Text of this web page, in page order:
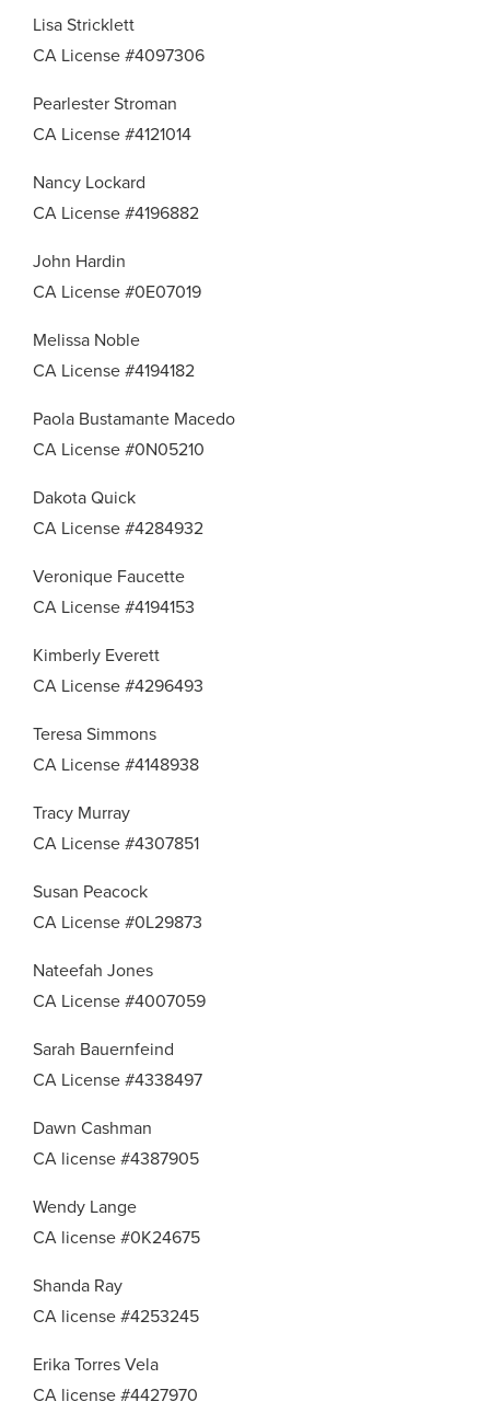
Lisa Stricklett
CA License #4097306
Pearlester Stroman
CA License #4121014
Nancy Lockard
CA License #4196882
John Hardin
CA License #0E07019
Melissa Noble
CA License #4194182
Paola Bustamante Macedo
CA License #0N05210
Dakota Quick
CA License #4284932
Veronique Faucette
CA License #4194153
Kimberly Everett
CA License #4296493
Teresa Simmons
CA License #4148938
Tracy Murray
CA License #4307851
Susan Peacock
CA License #0L29873
Nateefah Jones
CA License #4007059
Sarah Bauernfeind
CA License #4338497
Dawn Cashman
CA license #4387905
Wendy Lange
CA license #0K24675
Shanda Ray
CA license #4253245
Erika Torres Vela
CA license #4427970